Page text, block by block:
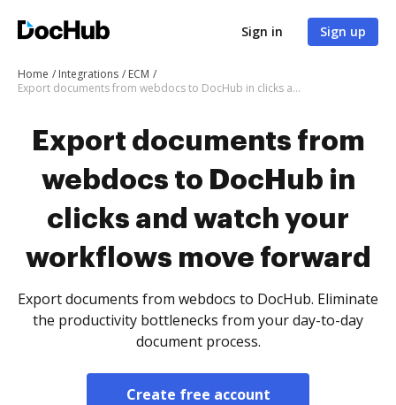
Sign in Sign up
Home Integrations
ECM
Export documents from webdocs to DocHub in clicks and watch your workflows move forward
Export documents from
webdocs to DocHub in
clicks and watch your
workflows move forward
Export documents from webdocs to DocHub. Eliminate
the productivity bottlenecks from your day-to-day
document process.
Create free account